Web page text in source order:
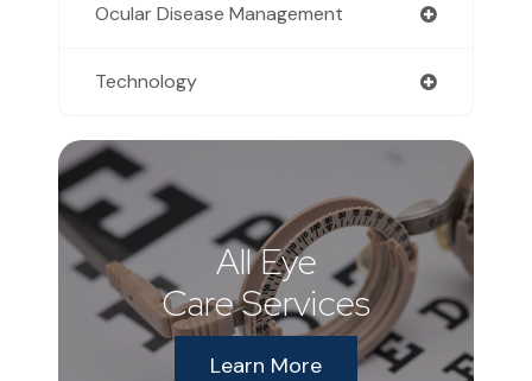
Ocular Disease Management
Technology
All Eye
Care Services
Learn More